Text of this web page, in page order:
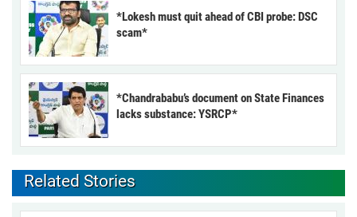
*Lokesh must quit ahead of CBI probe: DSC
scam*
*Chandrababu’s document on State Finances
lacks substance: YSRCP*
Related Stories